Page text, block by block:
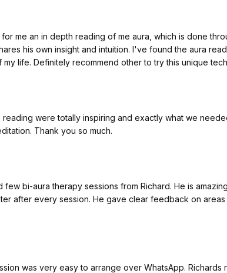
me an in depth reading of me aura, which is done
his own insight and intuition. I've found the aura
my life. Definitely recommend other to try this unique
reading were totally inspiring and exactly what we
more frequent meditation. Thank you so much.
few bi-aura therapy sessions from Richard. He is
after every session. He gave clear feedback on
was very easy to arrange over WhatsApp. Richards